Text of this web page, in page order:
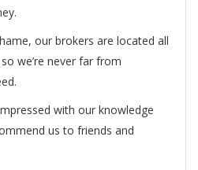
our brokers are located all
we’re never far from
with our knowledge
us to friends and